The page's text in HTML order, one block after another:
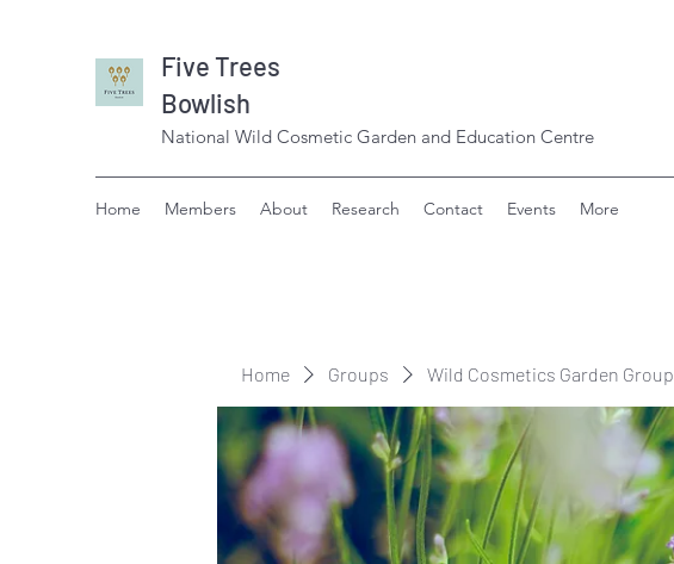
Five Trees
Bowlish
National Wild Cosmetic Garden and Education Centre
Home Members About Research Contact Events More
Home Groups Wild Cosmetics Garden Group